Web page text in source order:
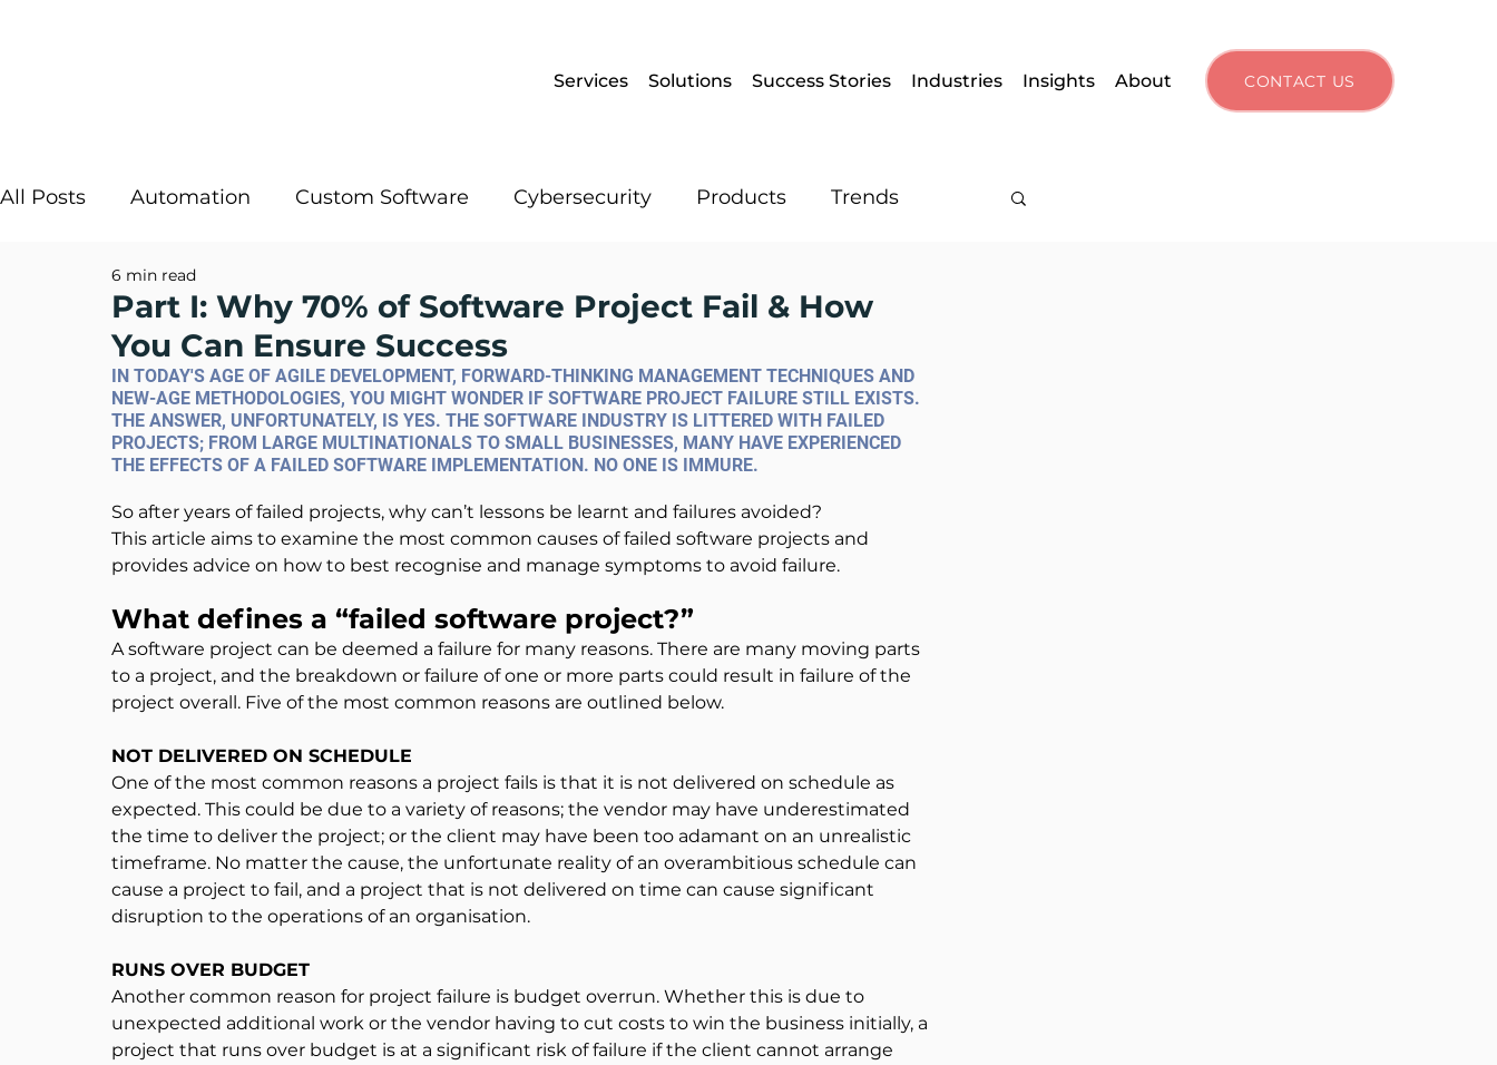
Services Solutions Success Stories Industries Insights About CONTACT US
All Posts Automation Custom Software Cybersecurity Products Trends
Strategic IT
Digital Transformation AI Decisioning Artificial Intelligence Data
Part I: Why 70% of Software Project Fail & How
You Can Ensure Success
6 min read
IN TODAY'S AGE OF AGILE DEVELOPMENT, FORWARD-THINKING MANAGEMENT TECHNIQUES AND
NEW-AGE METHODOLOGIES, YOU MIGHT WONDER IF SOFTWARE PROJECT FAILURE STILL EXISTS.
THE ANSWER, UNFORTUNATELY, IS YES. THE SOFTWARE INDUSTRY IS LITTERED WITH FAILED
PROJECTS; FROM LARGE MULTINATIONALS TO SMALL BUSINESSES, MANY HAVE EXPERIENCED
THE EFFECTS OF A FAILED SOFTWARE IMPLEMENTATION. NO ONE IS IMMURE.
So after years of failed projects, why can’t lessons be learnt and failures avoided?
This article aims to examine the most common causes of failed software projects and
provides advice on how to best recognise and manage symptoms to avoid failure.
What defines a “failed software project?”
A software project can be deemed a failure for many reasons. There are many moving parts
to a project, and the breakdown or failure of one or more parts could result in failure of the
project overall. Five of the most common reasons are outlined below.
NOT DELIVERED ON SCHEDULE
One of the most common reasons a project fails is that it is not delivered on schedule as
expected. This could be due to a variety of reasons; the vendor may have underestimated
the time to deliver the project; or the client may have been too adamant on an unrealistic
timeframe. No matter the cause, the unfortunate reality of an overambitious schedule can
cause a project to fail, and a project that is not delivered on time can cause significant
disruption to the operations of an organisation.
RUNS OVER BUDGET
Another common reason for project failure is budget overrun. Whether this is due to
unexpected additional work or the vendor having to cut costs to win the business initially, a
project that runs over budget is at a significant risk of failure if the client cannot arrange